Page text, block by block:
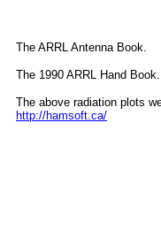
The ARRL Antenna Book.
The 1990 ARRL Hand Book.
The above radiation plots
http://hamsoft.ca/